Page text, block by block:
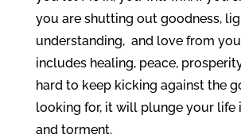
you are shutting out goodness,
understanding, and love from
includes healing, peace,
hard to keep kicking against the
looking for, it will plunge your life
and torment.